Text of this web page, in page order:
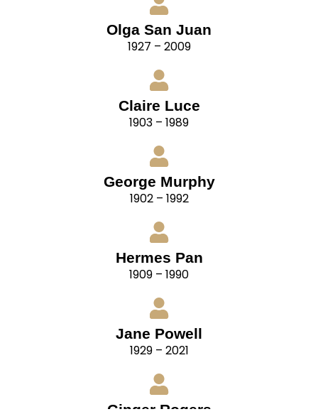
Olga San Juan
1927 – 2009
Claire Luce
1903 – 1989
George Murphy
1902 – 1992
Hermes Pan
1909 – 1990
Jane Powell
1929 – 2021
Ginger Rogers